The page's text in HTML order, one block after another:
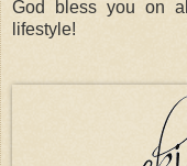
God bless you on
lifestyle!